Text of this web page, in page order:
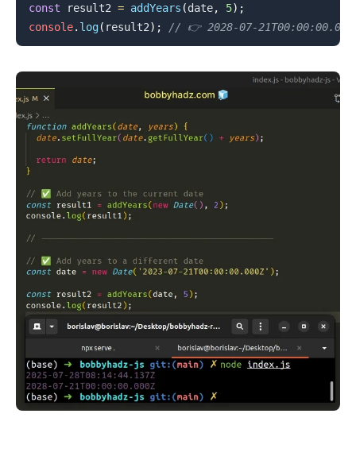
const result2 = addYears (date, 5) ;
console. log( result2) ; // 👉️ 2028-07-